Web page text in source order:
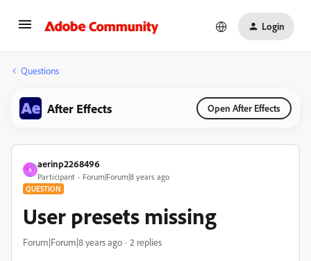
Login
Questions
After Effects Open After Effects
A
aerinp2268496
Participant Forum|Forum|8 years ago
QUESTION
User presets missing
Forum|Forum|8 years ago 2 replies